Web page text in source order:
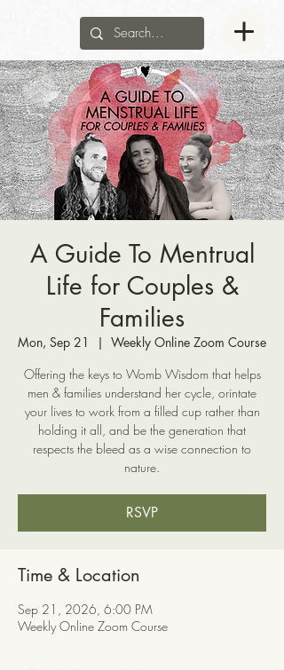
A Guide To Mentrual
Life for Couples &
Families
Mon, Sep 21
  |
Weekly Online Zoom Course
Offering the keys to Womb Wisdom that helps
men & families understand her cycle, orintate
your lives to work from a filled cup rather than
holding it all, and be the generation that
respects the bleed as a wise connection to
nature.
RSVP
Time & Location
Sep 21, 2026, 6:00 PM
Weekly Online Zoom Course